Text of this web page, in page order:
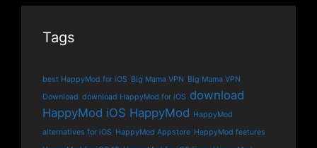
Tags
best HappyMod for iOS Big Mama VPN Big Mama VPN
Download download HappyMod for iOS download
HappyMod iOS HappyMod HappyMod
alternatives for iOS HappyMod Appstore HappyMod features